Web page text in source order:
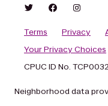
Terms Privacy
Your Privacy Choices
CPUC ID No.
Neighborhood data